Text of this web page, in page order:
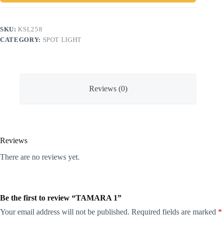
SKU:KSL258
CATEGORY: SPOT LIGHT
Reviews (0)
Reviews
There are no reviews yet.
Be the first to review “TAMARA 1”
Your email address will not be published. Required fields are marked *